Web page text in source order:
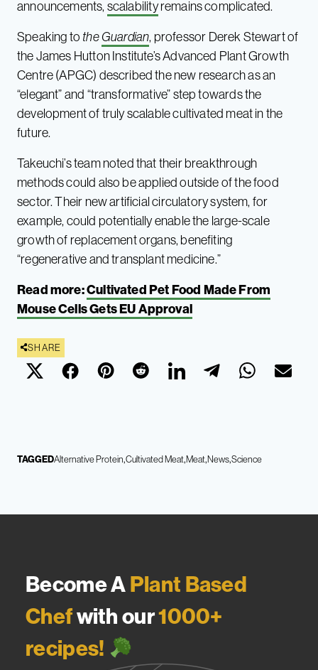
announcements,scalabilityremains complicated.
Speaking to theGuardian, professor Derek Stewart of
the James Hutton Institute’s Advanced Plant Growth
Centre (APGC) described the new research as an
“elegant” and “transformative” step towards the
development of truly scalable cultivated meat in the
future.
Takeuchi’s team noted that their breakthrough
methods could also be applied outside of the food
sector. Their new artificial circulatory system, for
example, could potentially enable the large-scale
growth of replacement organs, benefiting
“regenerative and transplant medicine.”
Read more:Cultivated Pet Food Made From
Mouse Cells Gets EU Approval
SHARE
TAGGEDAlternative Protein Cultivated MeatMeatNewsScience
Become APlant Based
Chefwith our1000+
recipes!